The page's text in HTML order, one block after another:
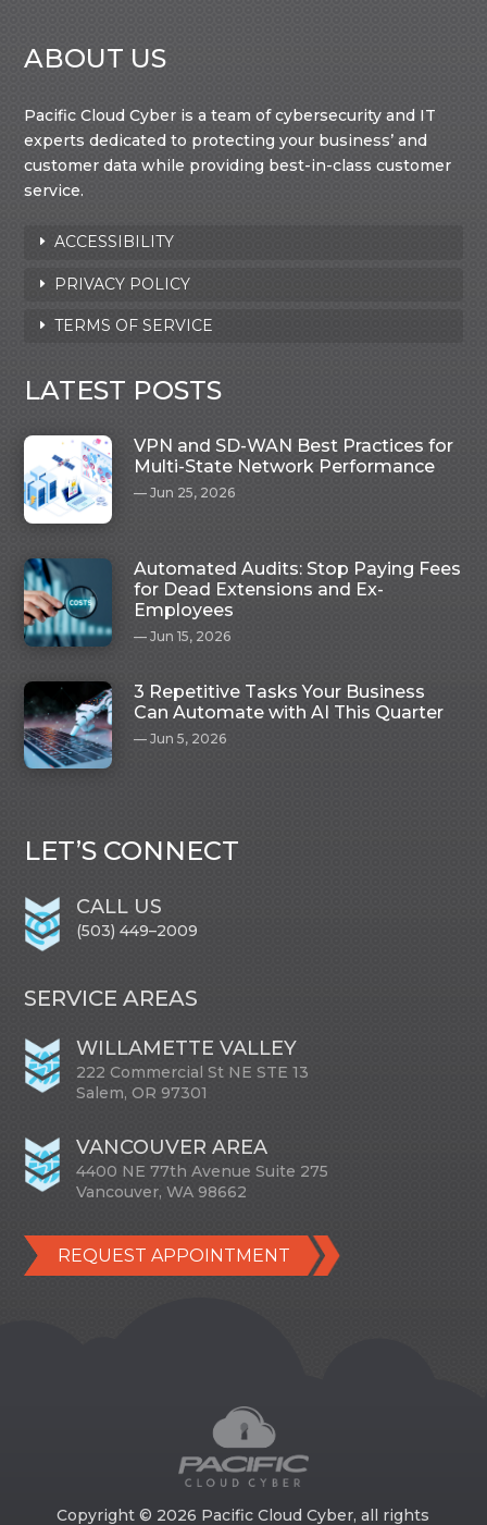
ABOUT US
Pacific Cloud Cyber is a team of cybersecurity and IT
experts dedicated to protecting your business’ and
customer data while providing best-in-class customer
service.
ACCESSIBILITY
PRIVACY POLICY
TERMS OF SERVICE
LATEST POSTS
VPN and SD-WAN Best Practices for
Multi-State Network Performance
Jun 25, 2026
Automated Audits: Stop Paying Fees
for Dead Extensions and Ex-
Employees
Jun 15, 2026
3 Repetitive Tasks Your Business
Can Automate with AI This Quarter
Jun 5, 2026
LET’S CONNECT
CALL US
(503) 449–2009
SERVICE AREAS
WILLAMETTE VALLEY
222 Commercial St NE STE 13
Salem, OR 97301
VANCOUVER AREA
4400 NE 77th Avenue Suite 275
Vancouver, WA 98662
REQUEST APPOINTMENT
Copyright © 2026 Pacific Cloud Cyber, all rights